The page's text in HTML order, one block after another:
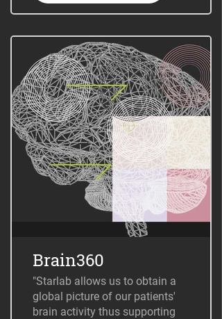
Brain360
"Starlab allows us to obtain a
global picture of our patients'
brain activity thus supporting